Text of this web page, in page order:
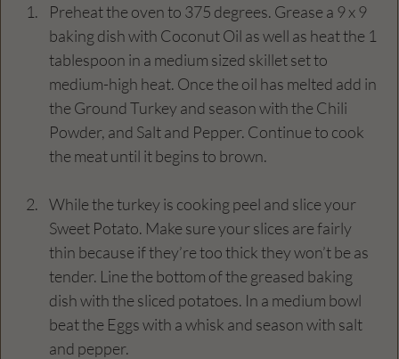
Preheat the oven to 375 degrees. Grease a 9 x 9
baking dish with Coconut Oil as well as heat the 1
tablespoon in a medium sized skillet set to
medium-high heat. Once the oil has melted add in
the Ground Turkey and season with the Chili
Powder, and Salt and Pepper. Continue to cook
the meat until it begins to brown.
While the turkey is cooking peel and slice your
Sweet Potato. Make sure your slices are fairly
thin because if they’re too thick they won’t be as
tender. Line the bottom of the greased baking
dish with the sliced potatoes. In a medium bowl
beat the Eggs with a whisk and season with salt
and pepper.